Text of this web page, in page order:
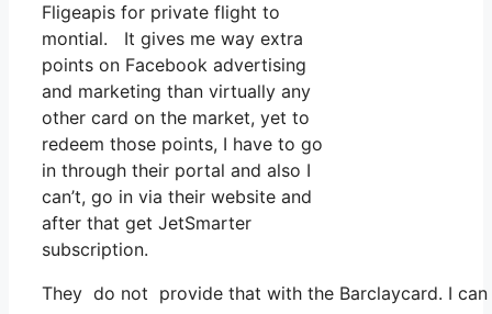
Fligeapis for private flight to
montial. It gives me way extra
points on Facebook advertising
and marketing than virtually any
other card on the market, yet to
redeem those points, I have to go
in through their portal and also I
can’t, go in via their website and
after that get JetSmarter
subscription.
They do not provide that with the Barclaycard. I